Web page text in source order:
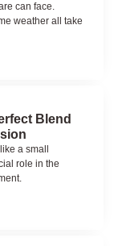
can face.
weather all take
Blend
a small
role in the